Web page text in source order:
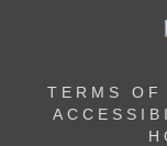
TERMS OF